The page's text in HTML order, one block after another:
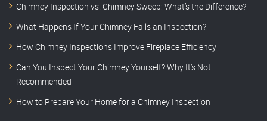
Chimney Inspection vs. Chimney Sweep: What’s the Difference?
What Happens If Your Chimney Fails an Inspection?
How Chimney Inspections Improve Fireplace Efficiency
Can You Inspect Your Chimney Yourself? Why It’s Not
Recommended
How to Prepare Your Home for a Chimney Inspection